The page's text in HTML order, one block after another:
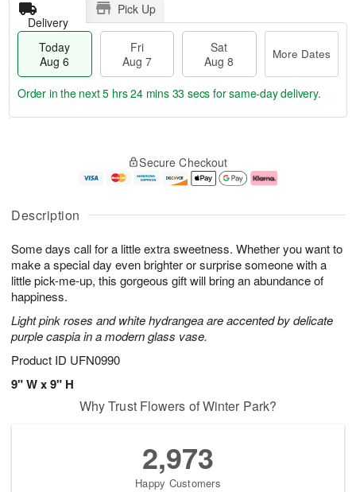
Description
Some days call for a little extra sweetness. Whether you want to
make a special day even brighter or surprise someone with a
little pick-me-up, this gorgeous gift will bring an abundance of
happiness.
Light pink roses and white hydrangea are accented by delicate
purple caspia in a modern glass vase.
Product ID UFN0990
9" W x 9" H
Delivery
Pick Up
Today
Aug 6
Fri
Aug 7
Sat
Aug 8
More Dates
u
6
g
g
e
t
s
Order in the next5 hrs 24 mins 33 secs for same-day delivery.
Secure Checkout
Why Trust Flowers of Winter Park?
2,973
Happy Customers